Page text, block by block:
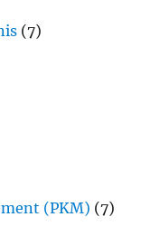
(7)
(PKM) (7)